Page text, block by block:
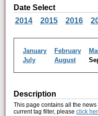
Date Select
2014
2015 2016
January February
July
August
Description
This page contains all the news
current tag filter, please click